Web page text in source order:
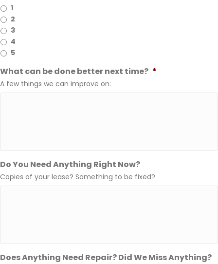
1
2
3
4
5
What can be done better next time? *
A few things we can improve on:
Do You Need Anything Right Now?
Copies of your lease? Something to be fixed?
Does Anything Need Repair? Did We Miss Anything?